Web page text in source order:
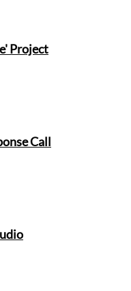
Project
Call